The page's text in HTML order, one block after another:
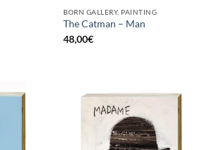
BORN GALLERY, PAINTING
The Catman – Man
48,00€